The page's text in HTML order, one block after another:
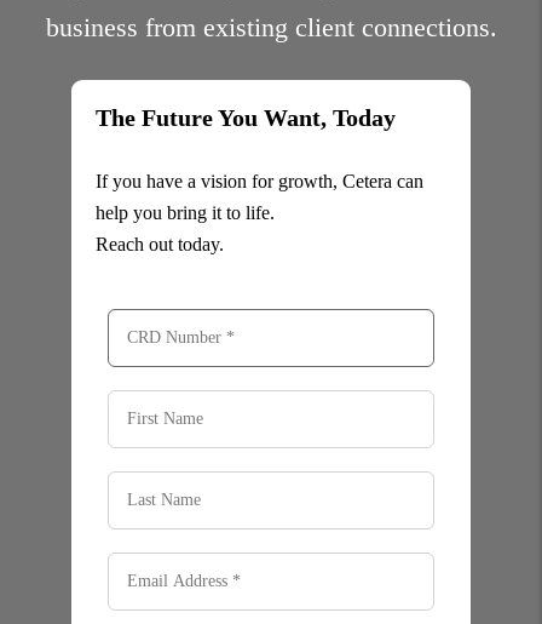
business from existing client connections.
The Future You Want, Today
If you have a vision for growth, Cetera can
help you bring it to life.
Reach out today.